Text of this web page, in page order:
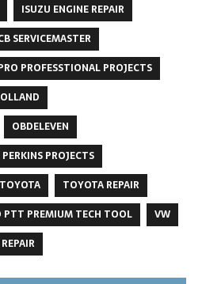
ISUZU ENGINE REPAIR
SERVICEMASTER
PROFESSTIONAL PROJECTS
OBDELEVEN
PERKINS PROJECTS
TOYOTA
TOYOTA REPAIR
PTT PREMIUM TECH TOOL
VW